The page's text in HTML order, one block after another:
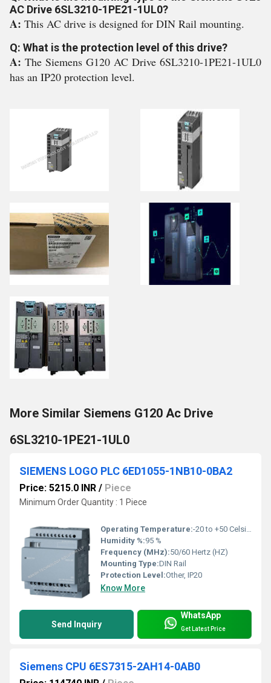
AC Drive 6SL3210-1PE21-1UL0?
A: This AC drive is designed for DIN Rail mounting.
Q: What is the protection level of this drive?
A: The Siemens G120 AC Drive 6SL3210-1PE21-1UL0
has an IP20 protection level.
More Similar Siemens G120 Ac Drive
6SL3210-1PE21-1UL0
SIEMENS LOGO PLC 6ED1055-1NB10-0BA2
Price: 5215.0 INR / Piece
Minimum Order Quantity : 1 Piece
Operating Temperature:-20 to +50 Celsius (oC)
Humidity %:95 %
Frequency (MHz):50/60 Hertz (HZ)
Mounting Type:DIN Rail
Protection Level:Other, IP20
Know More
Send Inquiry
WhatsApp
Get Latest Price
Siemens CPU 6ES7315-2AH14-0AB0